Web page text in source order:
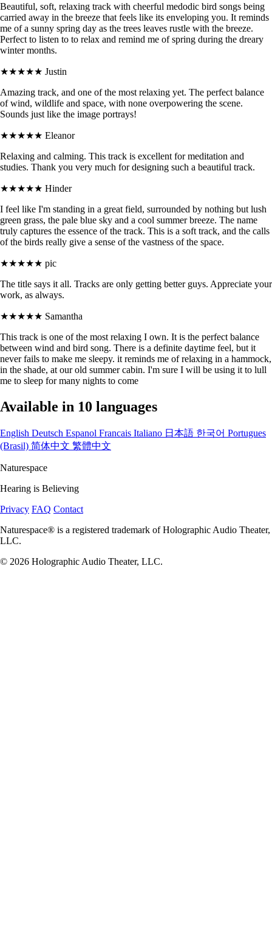
Beautiful, soft, relaxing track with cheerful medodic bird songs being
carried away in the breeze that feels like its enveloping you. It reminds
me of a sunny spring day as the trees leaves rustle with the breeze.
Perfect to listen to to relax and remind me of spring during the dreary
winter months.
★★★★★ Justin
Amazing track, and one of the most relaxing yet. The perfect balance
of wind, wildlife and space, with none overpowering the scene.
Sounds just like the image portrays!
★★★★★ Eleanor
Relaxing and calming. This track is excellent for meditation and
studies. Thank you very much for designing such a beautiful track.
★★★★★ Hinder
I feel like I'm standing in a great field, surrounded by nothing but lush
green grass, the pale blue sky and a cool summer breeze. The name
truly captures the essence of the track. This is a soft track, and the calls
of the birds really give a sense of the vastness of the space.
★★★★★ pic
The title says it all. Tracks are only getting better guys. Appreciate your
work, as always.
★★★★★ Samantha
This track is one of the most relaxing I own. It is the perfect balance
between wind and bird song. There is a definite daytime feel, but it
never fails to make me sleepy. it reminds me of relaxing in a hammock,
in the shade, at our old summer cabin. I'm sure I will be using it to lull
me to sleep for many nights to come
Available in 10 languages
English Deutsch Espanol Francais Italiano 日本語 한국어 Portugues
(Brasil) 简体中文 繁體中文
Naturespace
Hearing is Believing
Privacy FAQ Contact
Naturespace® is a registered trademark of Holographic Audio Theater,
LLC.
© 2026 Holographic Audio Theater, LLC.